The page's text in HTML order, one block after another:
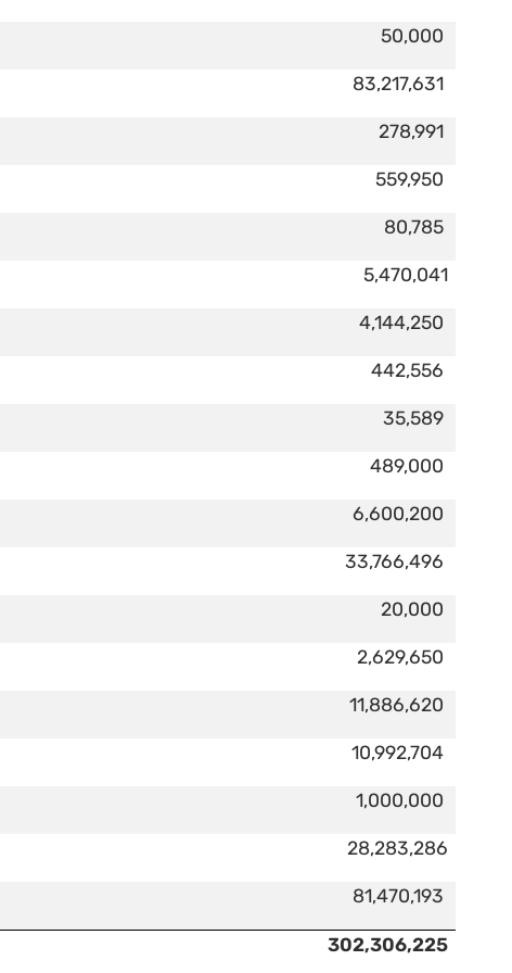
50,000
83,217,631
278,991
559,950
80,785
5,470,041
4,144,250
442,556
35,589
489,000
6,600,200
33,766,496
20,000
2,629,650
11,886,620
10,992,704
1,000,000
28,283,286
81,470,193
302,306,225